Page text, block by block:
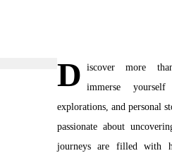
D iscover more
immerse
explorations, and personal
passionate about
journeys are filled with